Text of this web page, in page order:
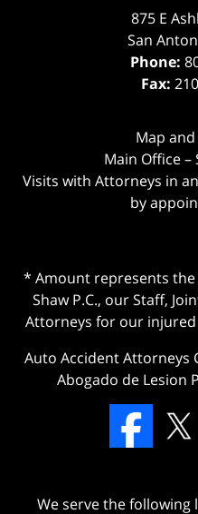
875 E
San
Phone:
Fax:
Map
Main Office –
Visits with Attorneys in
by
* Amount represents
Shaw P.C., our Staff,
Attorneys for our
Auto Accident Attorneys
Abogado de Lesion
We serve the following